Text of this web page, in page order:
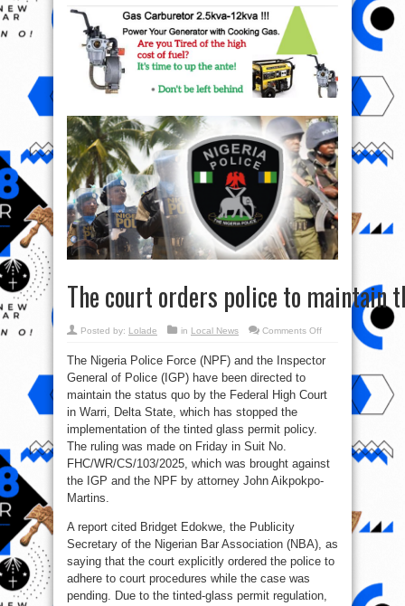
The court orders police to maintain
Posted by: Lolade in Local News Comments Offon
The court orders
The Nigeria Police Force (NPF) and the Inspector
General of Police (IGP) have been directed to
maintain the status quo by the Federal High Court
in Warri, Delta State, which has stopped the
implementation of the tinted glass permit policy.
The ruling was made on Friday in Suit No.
FHC/WR/CS/103/2025, which was brought against
the IGP and the NPF by attorney John Aikpokpo-
Martins.
A report cited Bridget Edokwe, the Publicity
Secretary of the Nigerian Bar Association (NBA), as
saying that the court explicitly ordered the police to
adhere to court procedures while the case was
pending. Due to the tinted-glass permit regulation,